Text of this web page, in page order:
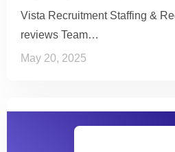
Vista Recruitment Staffing &
reviews Team…
May 20, 2025